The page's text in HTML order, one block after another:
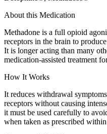
About this Medication
Methadone is a full opioid
receptors in the brain to
It is longer acting than many
medication-assisted treatment
How It Works
It reduces withdrawal
receptors without causing
it must be used carefully to
when taken as prescribed